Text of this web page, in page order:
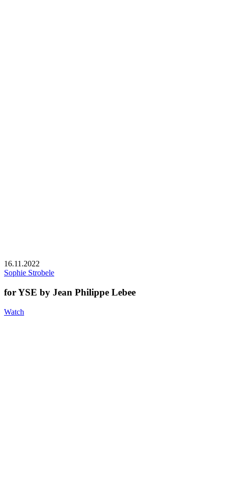
16.11.2022
Sophie Strobele
for YSE by Jean Philippe Lebee
Watch